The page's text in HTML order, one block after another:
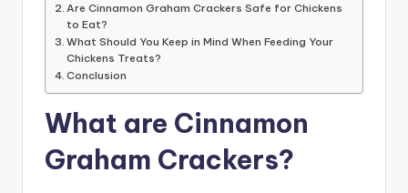
World! Are Cinnamon Graham Crackers Safe for Chickens
to Eat?
What Should You Keep in Mind When Feeding Your
Chickens Treats?
Conclusion
What are Cinnamon
Graham Crackers?